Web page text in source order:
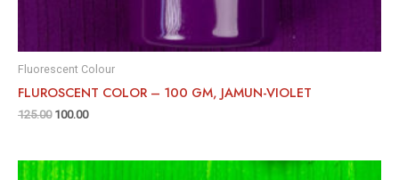
Fluorescent Colour
FLUROSCENT COLOR – 100 GM, JAMUN-VIOLET
125.00 100.00